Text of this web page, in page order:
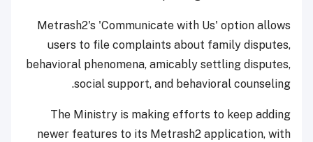
Metrash2's 'Communicate with Us' option allows
users to file complaints about family disputes,
behavioral phenomena, amicably settling disputes,
social support, and behavioral counseling.
The Ministry is making efforts to keep adding
newer features to its Metrash2 application, with